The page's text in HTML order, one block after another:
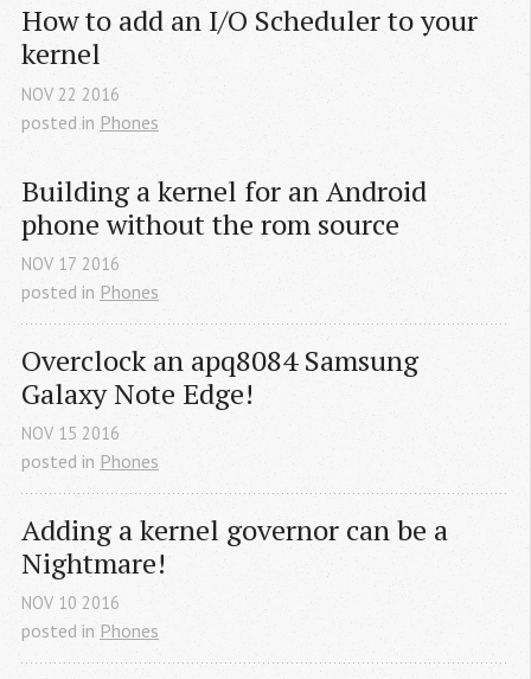
How to add an I/O Scheduler to your
kernel
NOV 22 2016
posted in Phones
Building a kernel for an Android
phone without the rom source
NOV 17 2016
posted in Phones
Overclock an apq8084 Samsung
Galaxy Note Edge!
NOV 15 2016
posted in Phones
Adding a kernel governor can be a
Nightmare!
NOV 10 2016
posted in Phones